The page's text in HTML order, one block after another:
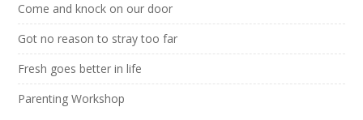
Come and knock on our door
Got no reason to stray too far
Fresh goes better in life
Parenting Workshop